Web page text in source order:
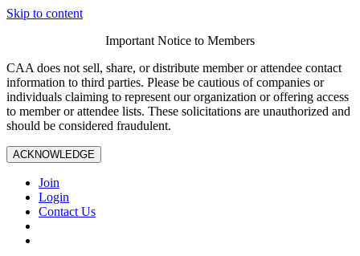
Skip to content
Important Notice to Members
CAA does not sell, share, or distribute member or attendee contact
information to third parties. Please be cautious of companies or
individuals claiming to represent our organization or offering access
to member or attendee lists. These solicitations are unauthorized and
should be considered fraudulent.
ACKNOWLEDGE
Join
Login
Contact Us